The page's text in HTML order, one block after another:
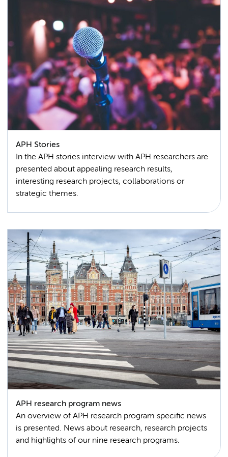
APH Stories
In the APH stories interview with APH researchers are
presented about appealing research results,
interesting research projects, collaborations or
strategic themes.
APH research program news
An overview of APH research program specific news
is presented. News about research, research projects
and highlights of our nine research programs.